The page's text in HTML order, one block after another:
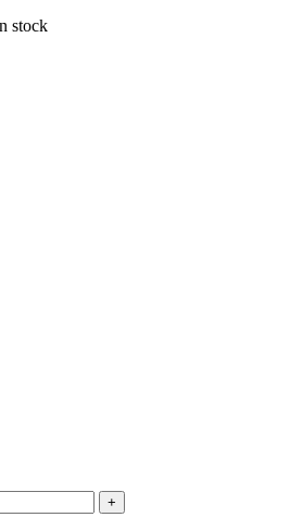
stock
+